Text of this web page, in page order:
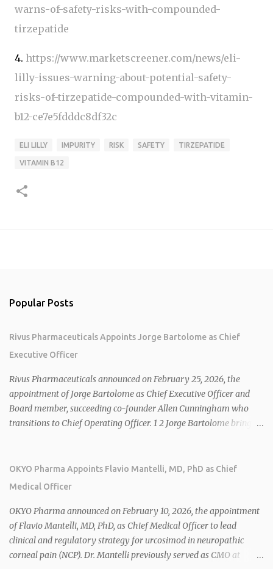
warns-of-safety-risks-with-compounded-
tirzepatide
4. https://www.marketscreener.com/news/eli-
lilly-issues-warning-about-potential-safety-
risks-of-tirzepatide-compounded-with-vitamin-
b12-ce7e5fdddc8df32c
ELI LILLY IMPURITY RISK SAFETY TIRZEPATIDE
VITAMIN B12
Popular Posts
Rivus Pharmaceuticals Appoints Jorge Bartolome as Chief
Executive Officer
Rivus Pharmaceuticals announced on February 25, 2026, the
appointment of Jorge Bartolome as Chief Executive Officer and
Board member, succeeding co-founder Allen Cunningham who
transitions to Chief Operating Officer. 1 2 Jorge Bartolome brings
sales. 1 2 Rivus focuses on oral therapies for MASH, obesity, and
cardiometabolic diseases, with lead candidate HU6 (oral
2026 plans include advancing HU6 in the AMPLIFY Phase 2 trial
for MASH and initiating first clinical trial for RV-8451, an oral
muscle-preserving GLP-1 for obesity. 1 2 Ian F. Smith, Co-Chair of
the Board, highlighted Bartolome's expertise in late-stage
OKYO Pharma Appoints Flavio Mantelli, MD, PhD as Chief
Medical Officer
OKYO Pharma announced on February 10, 2026, the appointment
of Flavio Mantelli, MD, PhD, as Chief Medical Officer to lead
clinical and regulatory strategy for urcosimod in neuropathic
corneal pain (NCP). Dr. Mantelli previously served as CMO at